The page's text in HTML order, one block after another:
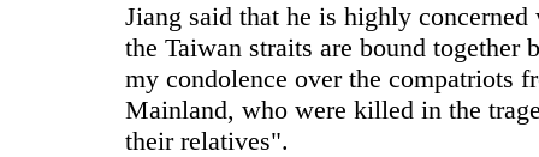
Jiang said that he is highly
the Taiwan straits are bound
my condolence over the compatriots
Mainland, who were killed in the
their relatives".